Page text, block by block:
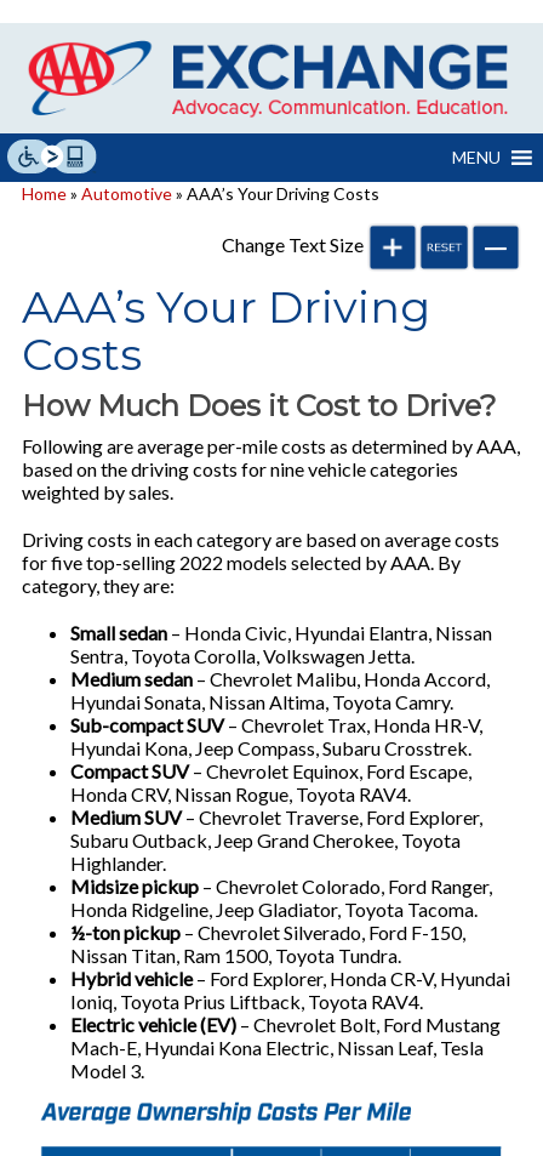
content
MENU
Home» Automotive» AAA’s Your Driving Costs
Change Text Size
AAA’s Your Driving
Costs
How Much Does it Cost to Drive?
Following are average per-mile costs as determined by AAA,
based on the driving costs for nine vehicle categories
weighted by sales.
Driving costs in each category are based on average costs
for five top-selling 2022 models selected by AAA. By
category, they are:
Small sedan– Honda Civic, Hyundai Elantra, Nissan
Sentra, Toyota Corolla, Volkswagen Jetta.
Medium sedan– Chevrolet Malibu, Honda Accord,
Hyundai Sonata, Nissan Altima, Toyota Camry.
Sub-compact SUV– Chevrolet Trax, Honda HR-V,
Hyundai Kona, Jeep Compass, Subaru Crosstrek.
Compact SUV– Chevrolet Equinox, Ford Escape,
Honda CRV, Nissan Rogue, Toyota RAV4.
Medium SUV– Chevrolet Traverse, Ford Explorer,
Subaru Outback, Jeep Grand Cherokee, Toyota
Highlander.
Midsize pickup– Chevrolet Colorado, Ford Ranger,
Honda Ridgeline, Jeep Gladiator, Toyota Tacoma.
½-ton pickup– Chevrolet Silverado, Ford F-150,
Nissan Titan, Ram 1500, Toyota Tundra.
Hybrid vehicle– Ford Explorer, Honda CR-V, Hyundai
Ioniq, Toyota Prius Liftback, Toyota RAV4.
Electric vehicle (EV)– Chevrolet Bolt, Ford Mustang
Mach-E, Hyundai Kona Electric, Nissan Leaf, Tesla
Model 3.